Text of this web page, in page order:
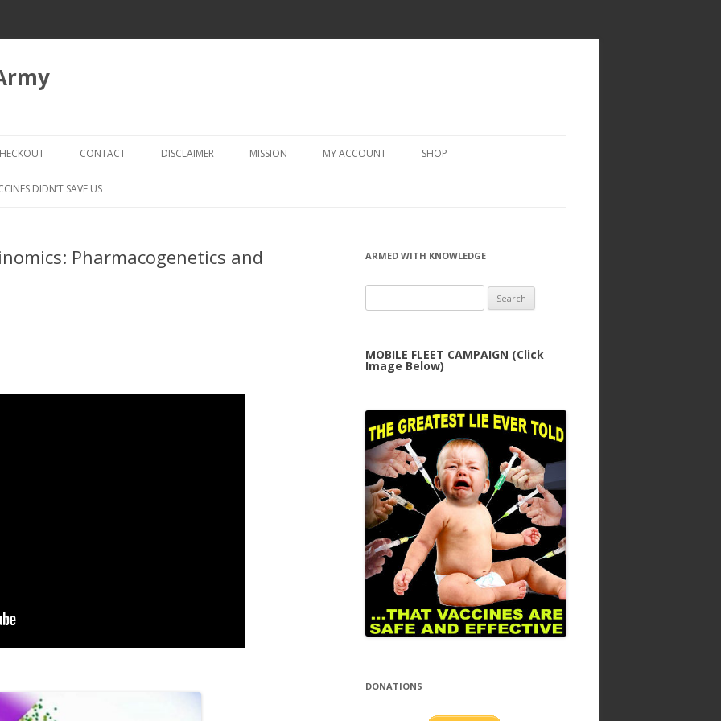
to
CHECKOUT → REVIEW ORDER
CONTACT DISCLAIMER MISSION MY ACCOUNT SHOP
DIDN’T SAVE US
Pharmacogenetics and
ARMED WITH KNOWLEDGE
for:
MOBILE FLEET CAMPAIGN (Click
Image Below)
DONATIONS